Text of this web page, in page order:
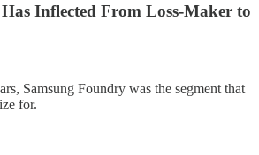
Inflected From Loss-Maker to
Samsung Foundry was the segment that
for.